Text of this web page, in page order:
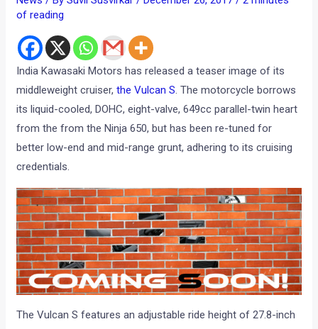
of reading
India Kawasaki Motors has released a teaser image of its
middleweight cruiser,the Vulcan S. The motorcycle borrows
its liquid-cooled, DOHC, eight-valve, 649cc parallel-twin heart
from the from the Ninja 650, but has been re-tuned for
better low-end and mid-range grunt, adhering to its cruising
credentials.
The Vulcan S features an adjustable ride height of 27.8-inch